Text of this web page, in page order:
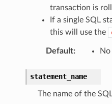
transaction is
If a single SQL
this will use the
Default:
statement_name
The name of the